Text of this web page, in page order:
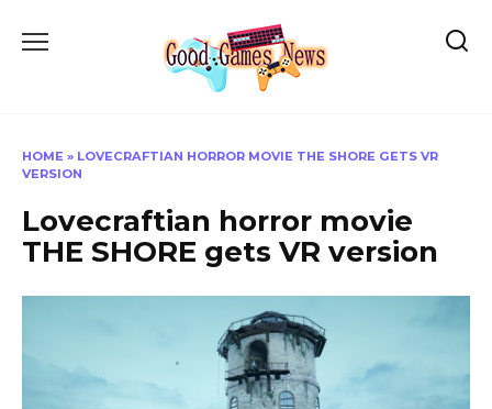
HOME » LOVECRAFTIAN HORROR MOVIE THE SHORE GETS VR
VERSION
Lovecraftian horror movie
THE SHORE gets VR version